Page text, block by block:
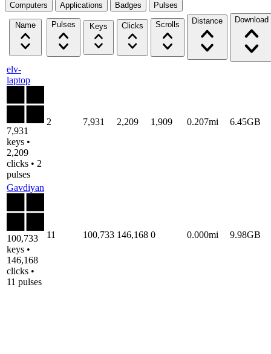
Computers Applications Badges Pulses
Name Pulses Keys Clicks Scrolls Distance Download
elv-
laptop
7,931
keys •
2,209
clicks • 2
pulses
2 7,931 2,209 1,909 0.207mi 6.45GB
Gavdiyan
100,733
keys •
146,168
clicks •
11 pulses
11 100,733 146,168 0 0.000mi 9.98GB